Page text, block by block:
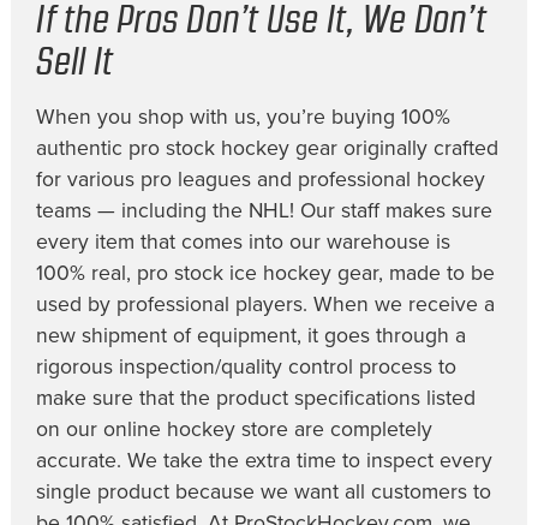
If the Pros Don’t Use It, We Don’t
Sell It
When you shop with us, you’re buying 100%
authentic pro stock hockey gear originally crafted
for various pro leagues and professional hockey
teams — including the NHL! Our staff makes sure
every item that comes into our warehouse is
100% real, pro stock ice hockey gear, made to be
used by professional players. When we receive a
new shipment of equipment, it goes through a
rigorous inspection/quality control process to
make sure that the product specifications listed
on our online hockey store are completely
accurate. We take the extra time to inspect every
single product because we want all customers to